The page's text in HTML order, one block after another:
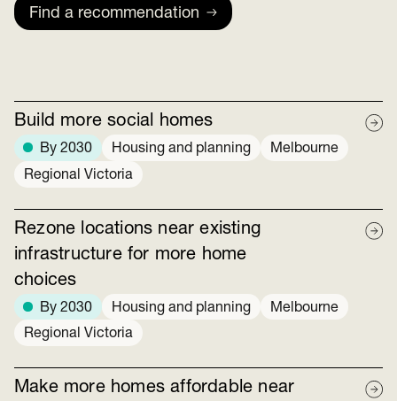
Find a recommendation
Build more social homes
By 2030 Housing and planning
Melbourne
Regional Victoria
Rezone locations near existing
infrastructure for more home
choices
By 2030 Housing and planning
Melbourne
Regional Victoria
Make more homes affordable near